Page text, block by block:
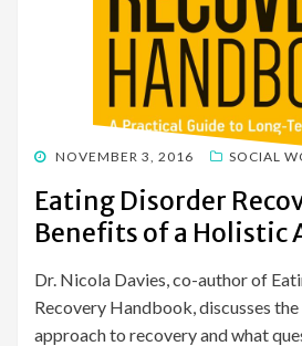
POSTED
NOVEMBER 3, 2016 SOCIAL
Eating Disorder
Benefits of a Holistic
Dr. Nicola Davies, co-author of
Recovery Handbook, discusses
approach to recovery and what